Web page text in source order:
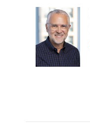
e
o
o
k
n
k
e
d
I
n
n
t
e
r
e
s